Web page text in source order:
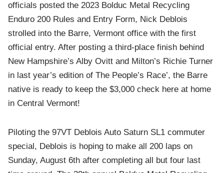
officials posted the 2023 Bolduc Metal Recycling
Enduro 200 Rules and Entry Form, Nick Deblois
strolled into the Barre, Vermont office with the first
official entry. After posting a third-place finish behind
New Hampshire’s Alby Ovitt and Milton’s Richie Turner
in last year’s edition of The People’s Race’, the Barre
native is ready to keep the $3,000 check here at home
in Central Vermont!
Piloting the 97VT Deblois Auto Saturn SL1 commuter
special, Deblois is hoping to make all 200 laps on
Sunday, August 6th after completing all but four last